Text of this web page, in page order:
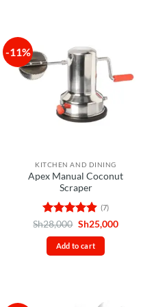
-11%
KITCHEN AND DINING
Apex Manual Coconut
Scraper
Rated 4.86
out of 5
(7)
Sh28,000 Original
was:
Sh28,000.
Sh25,000Current
Add to cart